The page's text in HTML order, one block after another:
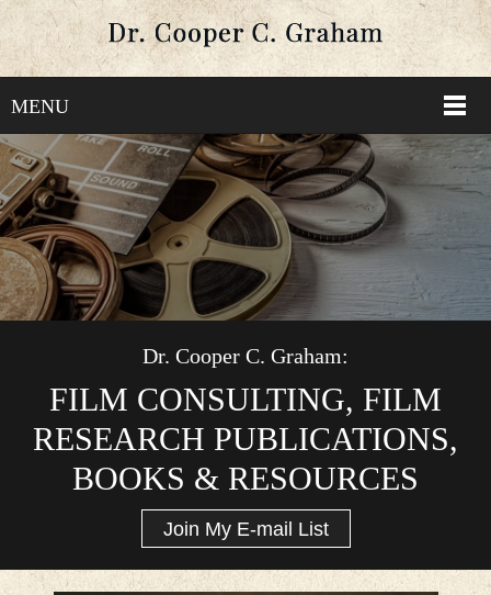
MENU
Dr. Cooper C. Graham:
FILM CONSULTING, FILM
RESEARCH PUBLICATIONS,
BOOKS & RESOURCES
Join My E-mail List